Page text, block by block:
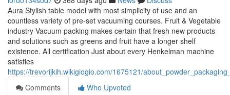
Aura Stylish table model with most simplicity of use and an
countless variety of pre-set vacuuming courses. Fruit & Vegetable
industry Vacuum packing makes certain that fresh new products
and solutions such as greens and fruit have a longer shelf
existence. All certification Just about every Henkelman machine
satisfies
https://trevorijkih.wikigiogio.com/1675121/
Comments
Who Upvoted